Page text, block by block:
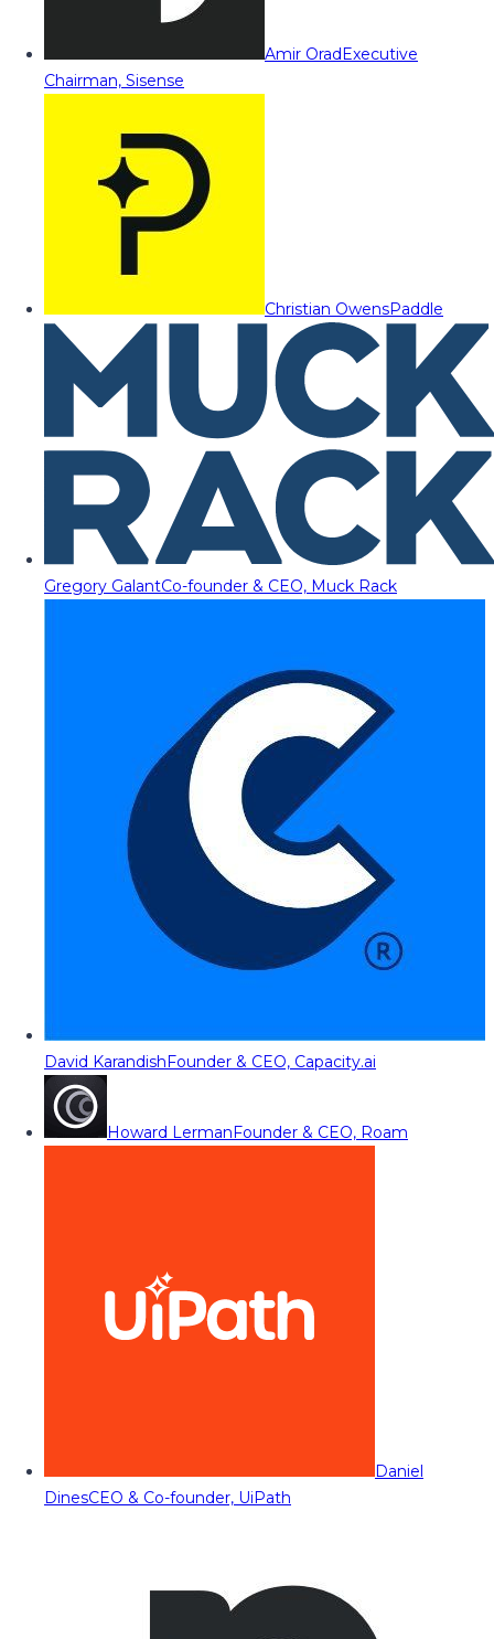
Amir OradExecutive
Chairman, Sisense
Christian OwensPaddle
Gregory GalantCo-founder & CEO, Muck Rack
David KarandishFounder & CEO, Capacity.ai
Howard LermanFounder & CEO, Roam
Daniel
DinesCEO & Co-founder, UiPath